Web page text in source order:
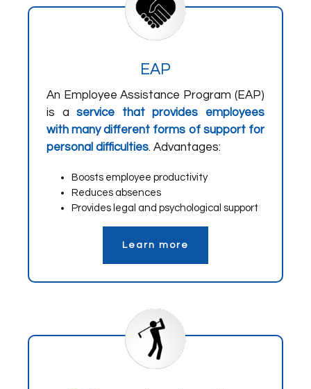
EAP
An Employee Assistance Program (EAP)
is aservice that provides employees
with many different forms of support for
personal difficulties. Advantages:
Boosts employee productivity
Reduces absences
Provides legal and psychological support
Learn more